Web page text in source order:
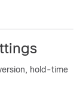
hold-time